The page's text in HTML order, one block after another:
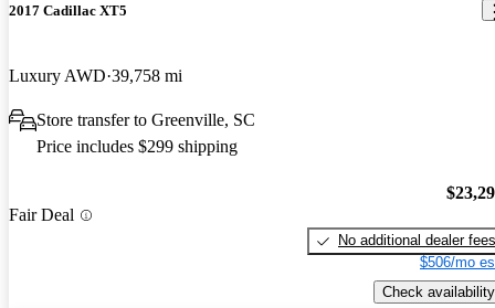
2017 Cadillac XT5
Luxury AWD 39,758 mi
Store transfer to Greenville, SC
Price includes $299 shipping
Fair Deal
No additional dealer fees
$506/mo
Check availability